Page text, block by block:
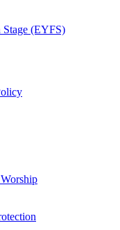
Stage (EYFS)